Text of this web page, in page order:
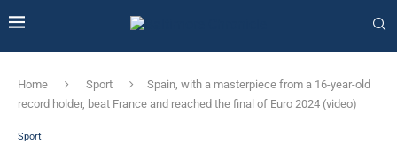
Home Sport
Spain, with a masterpiece from a 16-year-old
record holder, beat France and reached the final of Euro 2024 (video)
Sport